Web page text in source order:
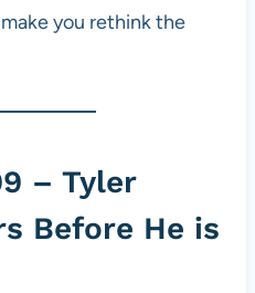
you rethink the
– Tyler
Before He is